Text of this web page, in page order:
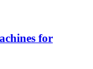
for